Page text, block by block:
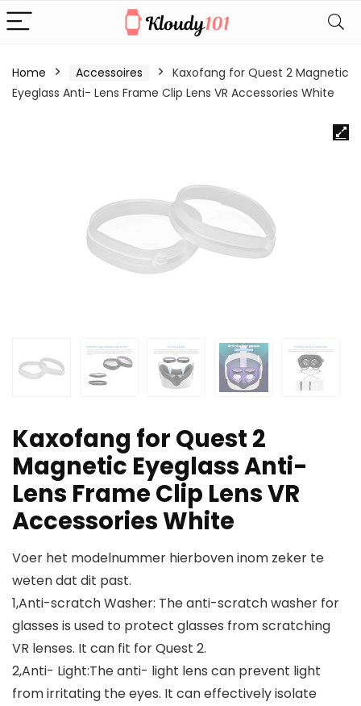
Home Accessoires
Kaxofang for Quest 2 Magnetic
Eyeglass Anti- Lens Frame Clip Lens VR Accessories White
Kaxofang for Quest 2
Magnetic Eyeglass Anti-
Lens Frame Clip Lens VR
Accessories White
Voer het modelnummer hierboven inom zeker te
weten dat dit past.
1,Anti-scratch Washer: The anti-scratch washer for
glasses is used to protect glasses from scratching
VR lenses. It can fit for Quest 2.
2,Anti- Light:The anti- light lens can prevent light
from irritating the eyes. It can effectively isolate